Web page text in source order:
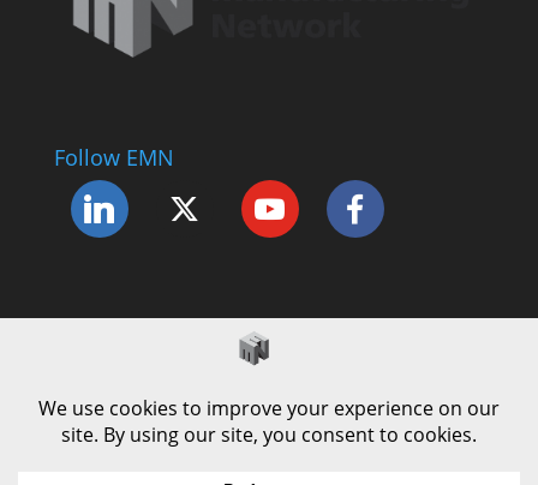
Follow EMN
Complaints Procedure
Cookie Policy
Modern Slavery Policy
Privacy Policy